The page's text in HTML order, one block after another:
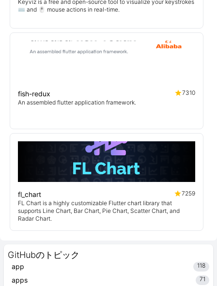
GitHubのトピック
app 118
apps 71
Keyviz is a free and open-source tool to visualize your keystrokes
⌨️ and 🖱️ mouse actions in real-time.
fish-redux
7310
An assembled flutter application framework.
fl_chart
7259
FL Chart is a highly customizable Flutter chart library that
supports Line Chart, Bar Chart, Pie Chart, Scatter Chart, and
Radar Chart.